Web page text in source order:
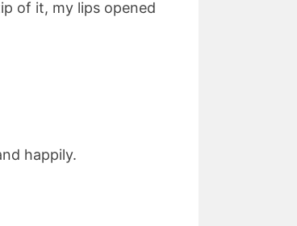
of it, my lips opened
happily.